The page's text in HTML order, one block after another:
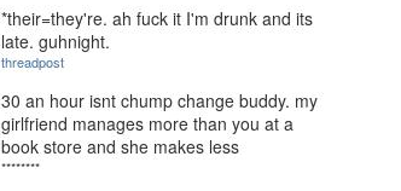
*their=they're. ah fuck it I'm drunk and its
late. guhnight.
threadpost
30 an hour isnt chump change buddy. my
girlfriend manages more than you at a
book store and she makes less
********